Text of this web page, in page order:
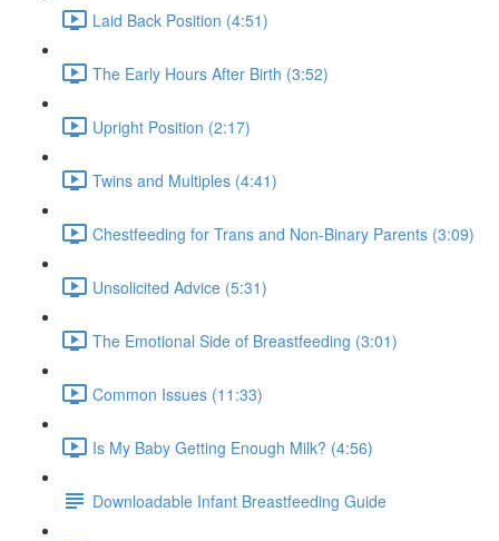
Laid Back Position (4:51)
The Early Hours After Birth (3:52)
Upright Position (2:17)
Twins and Multiples (4:41)
Chestfeeding for Trans and Non-Binary Parents (3:09)
Unsolicited Advice (5:31)
The Emotional Side of Breastfeeding (3:01)
Common Issues (11:33)
Is My Baby Getting Enough Milk? (4:56)
Downloadable Infant Breastfeeding Guide